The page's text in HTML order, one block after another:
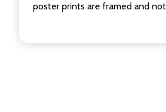
poster prints are framed and